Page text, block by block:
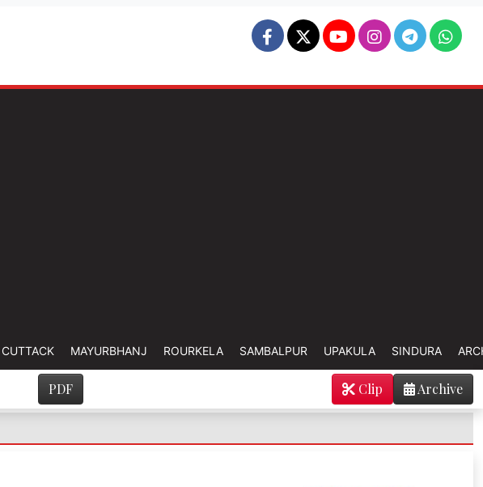
CUTTACK MAYURBHANJ ROURKELA SAMBALPUR UPAKULA SINDURA
PDF Archive
Clip